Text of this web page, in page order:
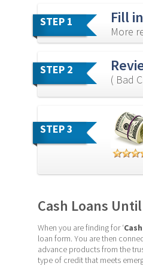
STEP 1 Fill
More
STEP 2
( Bad
STEP 3
Cash Loans
When you are finding for ‘
loan form. You are then
advance products from the
type of credit that meets